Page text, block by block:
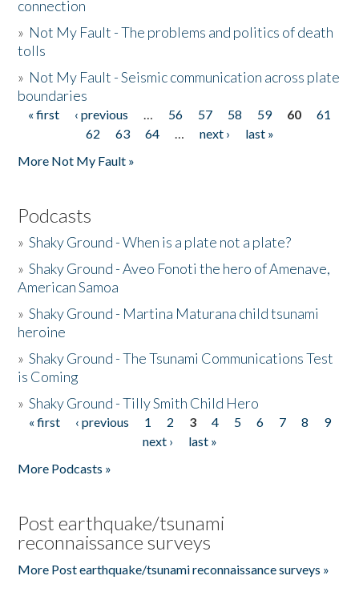
connection
» Not My Fault - The problems and politics of death
tolls
» Not My Fault - Seismic communication across plate
boundaries
Pages
« first ‹ previous … 56 57 58 59 60
61
62
63 64 … next ›
last »
More Not My Fault »
Podcasts
»Shaky Ground - When is a plate not a plate?
»Shaky Ground - Aveo Fonoti the hero of Amenave,
American Samoa
»Shaky Ground - Martina Maturana child tsunami
heroine
»Shaky Ground - The Tsunami Communications Test
is Coming
»Shaky Ground - Tilly Smith Child Hero
Pages
« first ‹ previous 1 2 3 4 5 6 7 8
9
next ›
last »
More Podcasts »
Post earthquake/tsunami
reconnaissance surveys
More Post earthquake/tsunami reconnaissance surveys »